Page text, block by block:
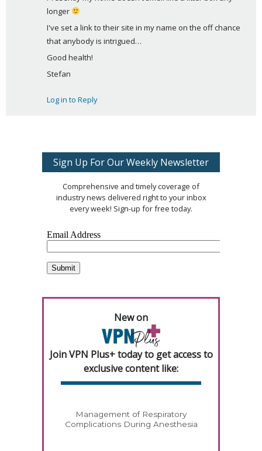
longer
I've set a link to their site in my name on the off chance
that anybody is intrigued…
Good health!
Stefan
Log in to Reply
Sign Up For Our Weekly Newsletter
Comprehensive and timely coverage of
industry news delivered right to your inbox
every week! Sign-up for free today.
New on
Join VPN Plus+ today to get access to
exclusive content like:
Management of Respiratory
Complications During Anesthesia